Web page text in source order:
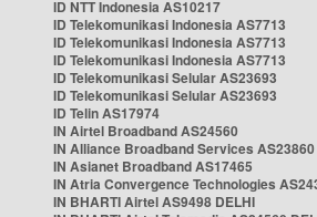
ID NTT Indonesia AS10217
ID Telekomunikasi Indonesia AS7713
ID Telekomunikasi Indonesia AS7713
ID Telekomunikasi Indonesia AS7713
ID Telekomunikasi Selular AS23693
ID Telekomunikasi Selular AS23693
ID Telin AS17974
IN Airtel Broadband AS24560
IN Alliance Broadband Services AS23860
IN Asianet Broadband AS17465
IN Atria Convergence Technologies
IN BHARTI Airtel AS9498 DELHI